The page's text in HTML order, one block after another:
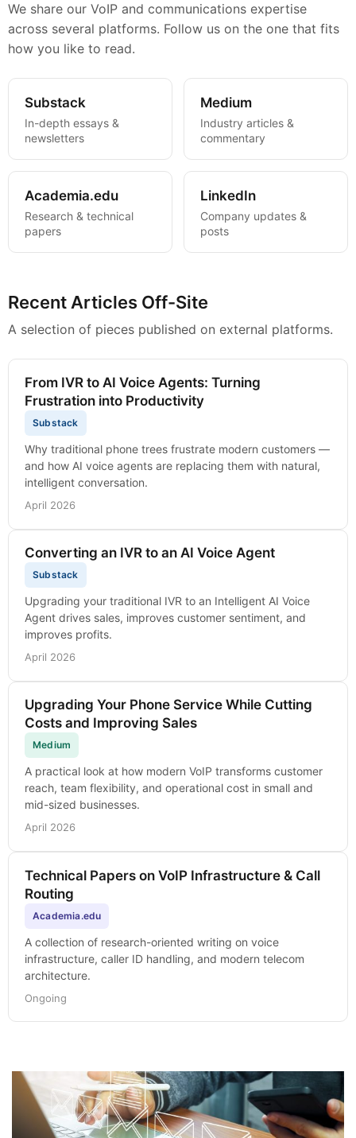
We share our VoIP and communications expertise
across several platforms. Follow us on the one that fits
how you like to read.
Substack
In-depth essays &
newsletters
Medium
Industry articles &
commentary
Academia.edu
Research & technical
papers
LinkedIn
Company updates &
posts
Recent Articles Off-Site
A selection of pieces published on external platforms.
From IVR to AI Voice Agents: Turning
Frustration into Productivity
Substack
Why traditional phone trees frustrate modern customers —
and how AI voice agents are replacing them with natural,
intelligent conversation.
April 2026
Converting an IVR to an AI Voice Agent
Substack
Upgrading your traditional IVR to an Intelligent AI Voice
Agent drives sales, improves customer sentiment, and
improves profits.
April 2026
Upgrading Your Phone Service While Cutting
Costs and Improving Sales
Medium
A practical look at how modern VoIP transforms customer
reach, team flexibility, and operational cost in small and
mid-sized businesses.
April 2026
Technical Papers on VoIP Infrastructure & Call
Routing
Academia.edu
A collection of research-oriented writing on voice
infrastructure, caller ID handling, and modern telecom
architecture.
Ongoing